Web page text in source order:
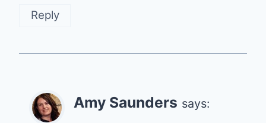
Reply
Amy Saunders says: